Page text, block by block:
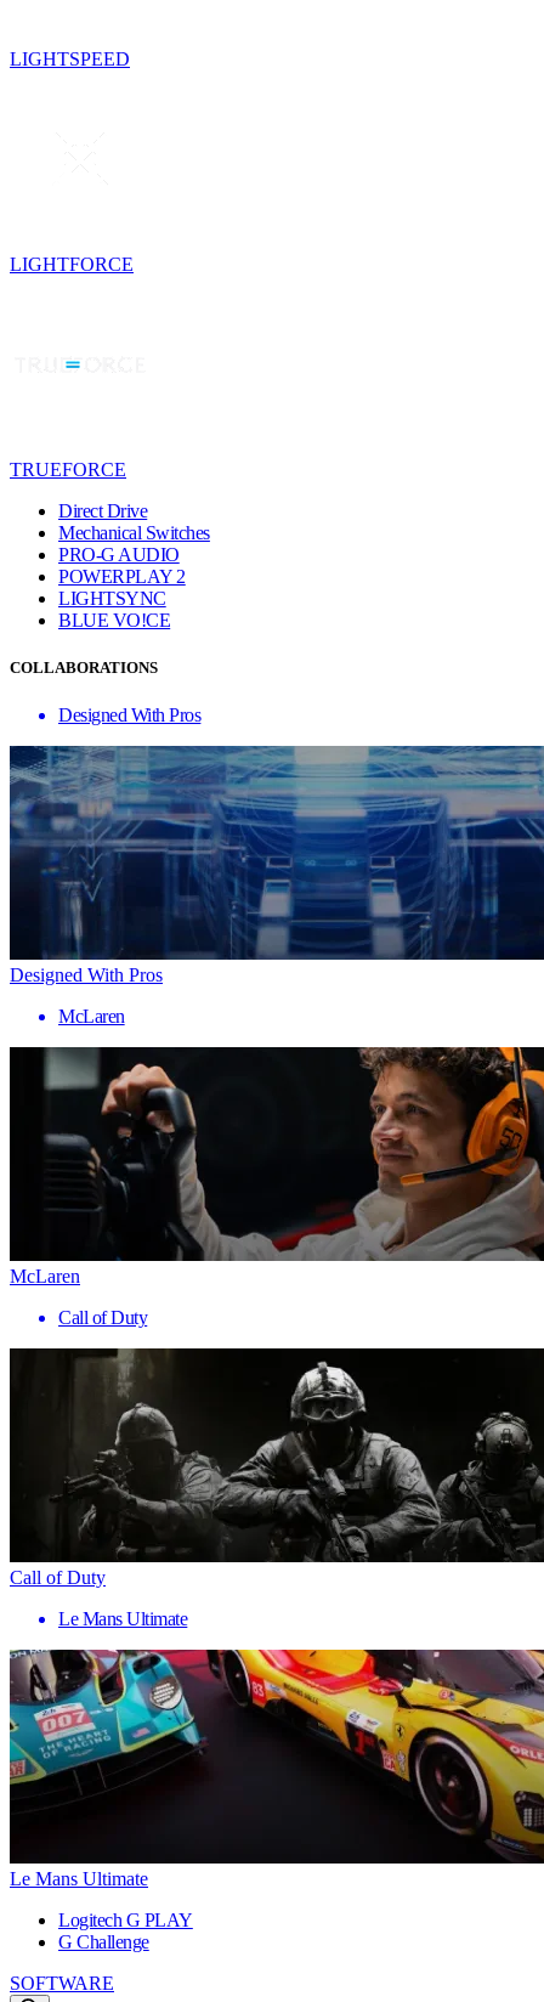
LIGHTSPEED
LIGHTFORCE
TRUEFORCE
Direct Drive
Mechanical Switches
PRO-G AUDIO
POWERPLAY 2
LIGHTSYNC
BLUE VO!CE
COLLABORATIONS
Designed With Pros
Designed With Pros
McLaren
McLaren
Call of Duty
Call of Duty
Le Mans Ultimate
Le Mans Ultimate
Logitech G PLAY
G Challenge
SOFTWARE